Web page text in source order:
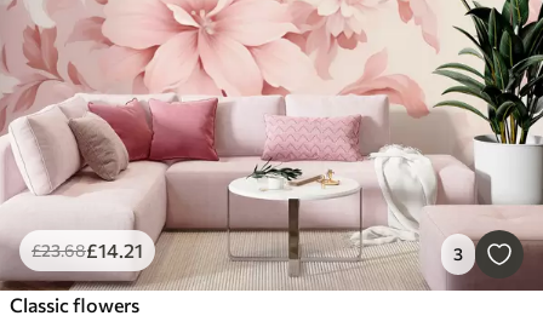
£23.68£14.21 3
Classic flowers